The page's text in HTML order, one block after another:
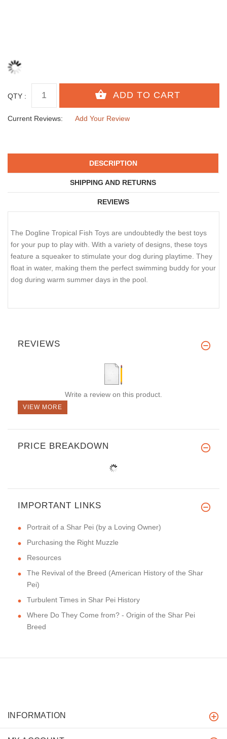
QTY :
Current Reviews: Add Your Review
DESCRIPTION
SHIPPING AND RETURNS
REVIEWS
The Dogline Tropical Fish Toys are undoubtedly the best toys
for your pup to play with. With a variety of designs, these toys
feature a squeaker to stimulate your dog during playtime. They
float in water, making them the perfect swimming buddy for your
dog during warm summer days in the pool.
REVIEWS
Write a review on this product.
VIEW MORE
PRICE BREAKDOWN
IMPORTANT LINKS
Portrait of a Shar Pei (by a Loving Owner)
Purchasing the Right Muzzle
Resources
The Revival of the Breed (American History of the Shar
Pei)
Turbulent Times in Shar Pei History
Where Do They Come from? - Origin of the Shar Pei
Breed
INFORMATION